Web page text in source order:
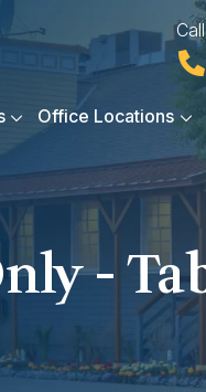
Office Locations
-